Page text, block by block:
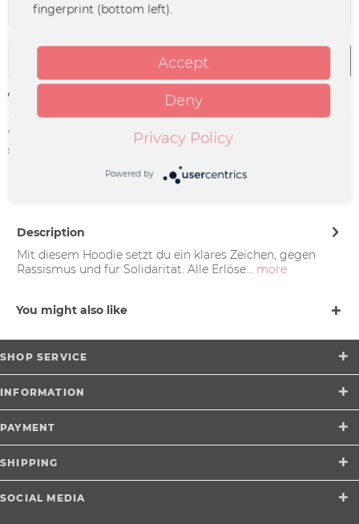
Add to
Order number:
SEAP-0023.1
supplier info:
Merchcowboy GmbH & Co. KG
Friedrich-Ebert-Straße 7 | 48153
Münster |
Description
Mit diesem Hoodie setzt du ein klares Zeichen, gegen
Rassismus und für Solidarität. Alle Erlöse... more
You might also like
SHOP SERVICE
INFORMATION
PAYMENT
SHIPPING
SOCIAL MEDIA
fingerprint (bottom left).
Accept
Deny
Privacy Policy
Powered by